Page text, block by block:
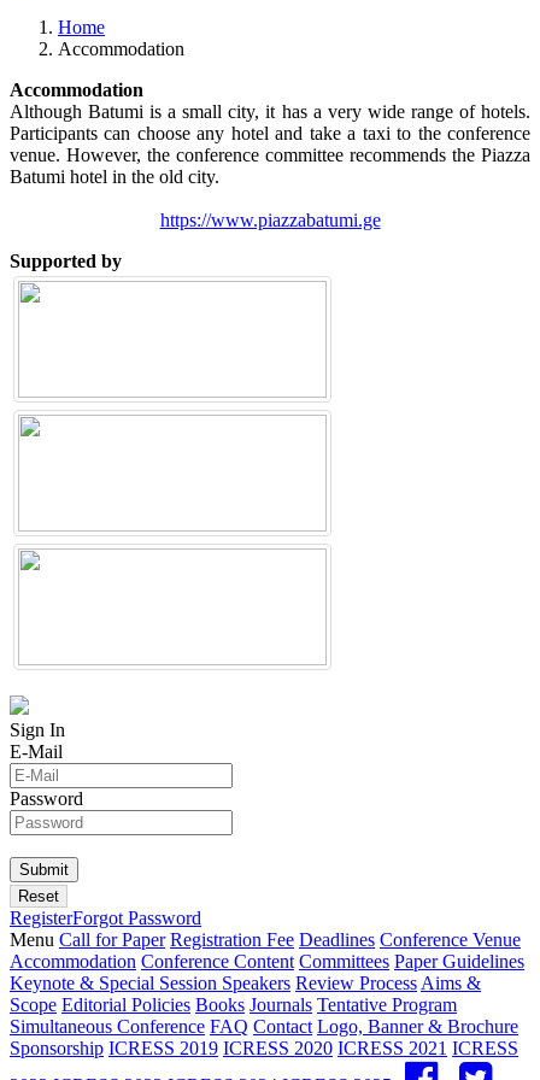
Home
Accommodation
Accommodation
Although Batumi is a small city, it has a very wide range of hotels.
Participants can choose any hotel and take a taxi to the conference
venue. However, the conference committee recommends the Piazza
Batumi hotel in the old city.
https://www.piazzabatumi.ge
Supported by
Sign In
E-Mail
Password
RegisterForgot Password
Menu Call for Paper Registration Fee Deadlines Conference Venue
Accommodation Conference Content Committees Paper Guidelines
Keynote & Special Session Speakers Review Process Aims &
Scope Editorial Policies Books Journals Tentative Program
Simultaneous Conference FAQ Contact Logo, Banner & Brochure
Sponsorship ICRESS 2019 ICRESS 2020 ICRESS 2021 ICRESS